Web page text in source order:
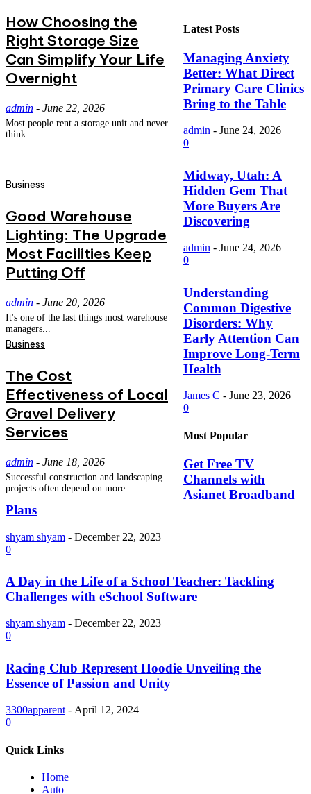
How Choosing the
Right Storage Size
Can Simplify Your Life
Overnight
admin - June 22, 2026
Most people rent a storage unit and never
think...
Business
Good Warehouse
Lighting: The Upgrade
Most Facilities Keep
Putting Off
admin - June 20, 2026
It's one of the last things most warehouse
managers...
Business
The Cost
Effectiveness of Local
Gravel Delivery
Services
admin - June 18, 2026
Successful construction and landscaping
projects often depend on more...
Latest Posts
Managing Anxiety
Better: What Direct
Primary Care Clinics
Bring to the Table
admin - June 24, 2026
0
Midway, Utah: A
Hidden Gem That
More Buyers Are
Discovering
admin - June 24, 2026
0
Understanding
Common Digestive
Disorders: Why
Early Attention Can
Improve Long-Term
Health
James C - June 23, 2026
0
Most Popular
Get Free TV
Channels with
Asianet Broadband
Plans
shyam shyam - December 22, 2023
0
A Day in the Life of a School Teacher: Tackling
Challenges with eSchool Software
shyam shyam - December 22, 2023
0
Racing Club Represent Hoodie Unveiling the
Essence of Passion and Unity
3300apparent - April 12, 2024
0
Quick Links
Home
Auto